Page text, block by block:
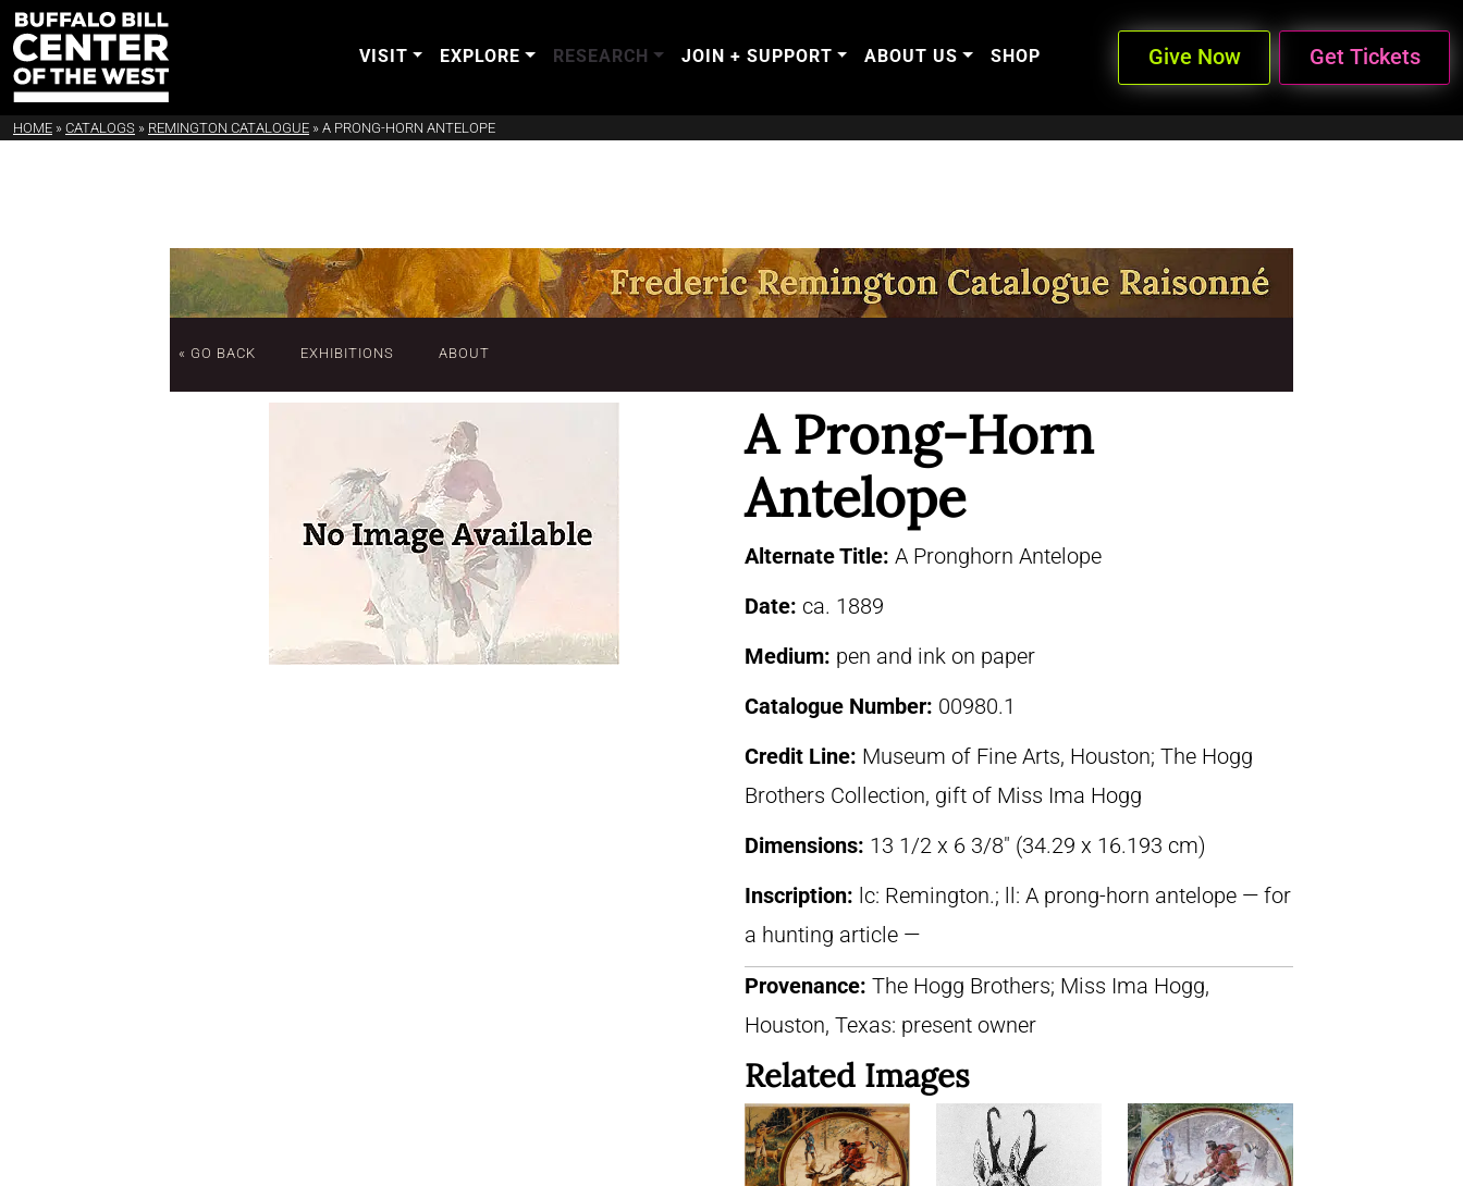
VISIT EXPLORE RESEARCH JOIN + SUPPORT ABOUT US SHOP Give Now Get Tickets
HOME » CATALOGS » REMINGTON CATALOGUE » A PRONG-HORN ANTELOPE
« GO BACK EXHIBITIONS ABOUT
A Prong-Horn
Antelope
Alternate Title: A Pronghorn Antelope
Date: ca. 1889
Medium: pen and ink on paper
Catalogue Number: 00980.1
Credit Line: Museum of Fine Arts, Houston; The Hogg
Brothers Collection, gift of Miss Ima Hogg
Dimensions: 13 1/2 x 6 3/8″ (34.29 x 16.193 cm)
Inscription: lc: Remington.; ll: A prong-horn antelope — for
a hunting article —
Provenance: The Hogg Brothers; Miss Ima Hogg,
Houston, Texas: present owner
Related Images